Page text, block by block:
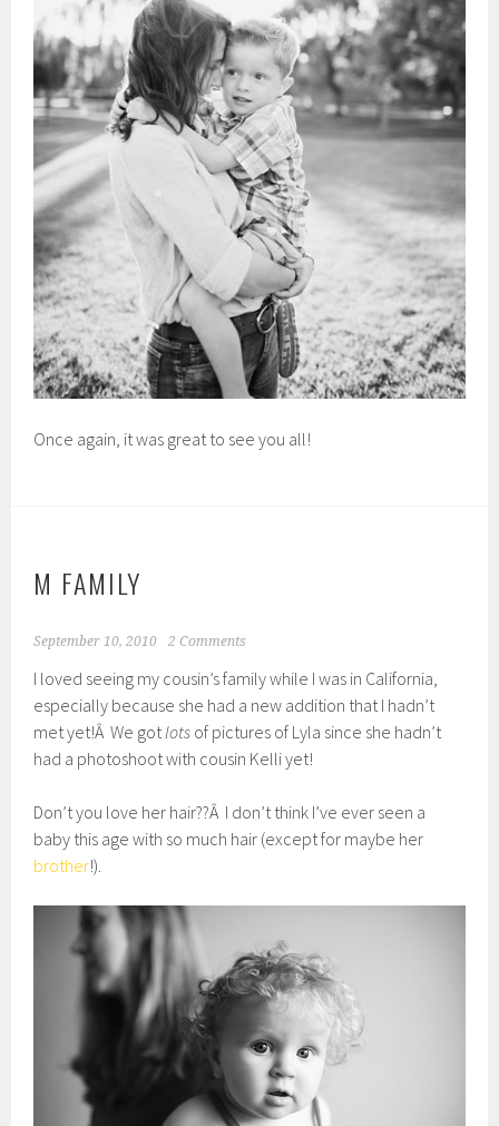
Once again, it was great to see you all!
M FAMILY
September 10, 2010 2 Comments
I loved seeing my cousin’s family while I was in California,
especially because she had a new addition that I hadn’t
met yet!Â We gotlots of pictures of Lyla since she hadn’t
had a photoshoot with cousin Kelli yet!
Don’t you love her hair??Â I don’t think I’ve ever seen a
baby this age with so much hair (except for maybe her
brother!).